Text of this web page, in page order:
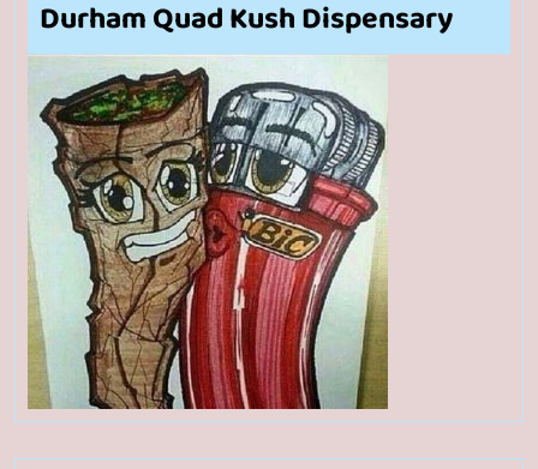
Durham Quad Kush Dispensary